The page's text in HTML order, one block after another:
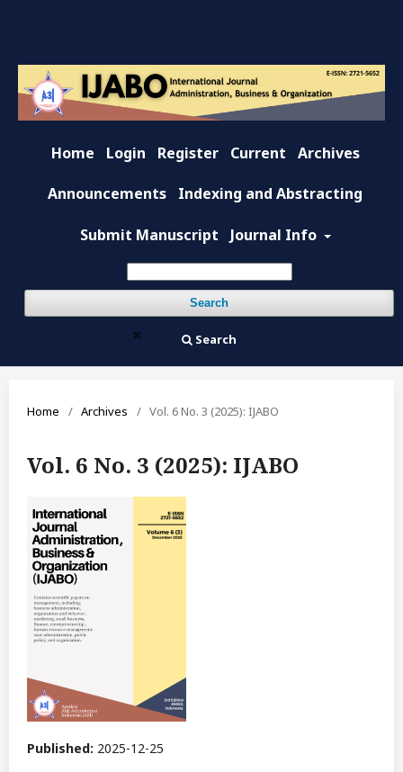
Home Login Register Current Archives
Announcements Indexing and Abstracting
Submit Manuscript Journal Info
Search
Search
Home / Archives / Vol. 6 No. 3 (2025): IJABO
Vol. 6 No. 3 (2025): IJABO
Published: 2025-12-25